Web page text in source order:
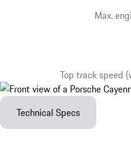
Max.
Top track speed
Technical Specs